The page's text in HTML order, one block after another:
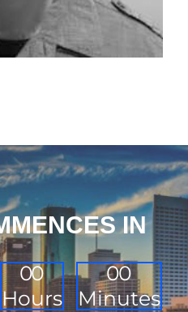
IN
00
Hours
00
Minutes